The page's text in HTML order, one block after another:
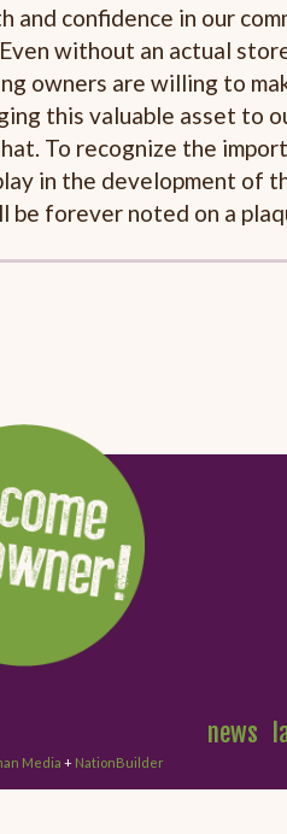
and confidence in our
without an actual
owners are willing to
this valuable asset to
To recognize the
in the development of
be forever noted on a
news
Media + NationBuilder